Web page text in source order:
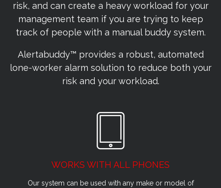
risk, and can create a heavy workload for your
management team if you are trying to keep
track of people with a manual buddy system.
Alertabuddy™ provides a robust, automated
lone-worker alarm solution to reduce both your
risk and your workload.
WORKS WITH ALL PHONES
Our system can be used with any make or model of